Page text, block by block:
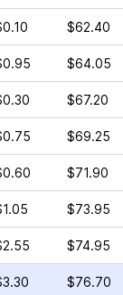
$62.40
$64.05
$67.20
$69.25
$71.90
$73.95
$74.95
$76.70